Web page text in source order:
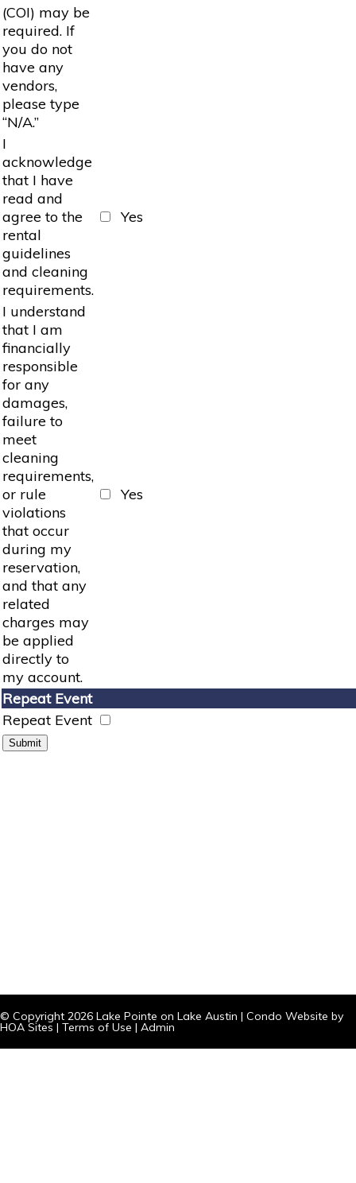
(COI) may be
required. If
you do not
have any
vendors,
please type
“N/A.”
I
acknowledge
that I have
read and
agree to the
rental
guidelines
and cleaning
requirements.
Yes
I understand
that I am
financially
responsible
for any
damages,
failure to
meet
cleaning
requirements,
or rule
violations
that occur
during my
reservation,
and that any
related
charges may
be applied
directly to
my account.
Yes
Repeat Event
Repeat Event
© Copyright 2026 Lake Pointe on Lake Austin | Condo Website by
HOA Sites | Terms of Use | Admin